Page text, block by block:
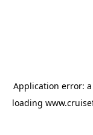
Application error: a
loading